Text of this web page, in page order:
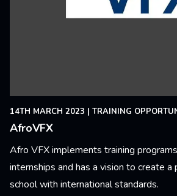
14TH MARCH 2023 | TRAINING
AfroVFX
Afro VFX implements training
internships and has a vision to create a
school with international standards.